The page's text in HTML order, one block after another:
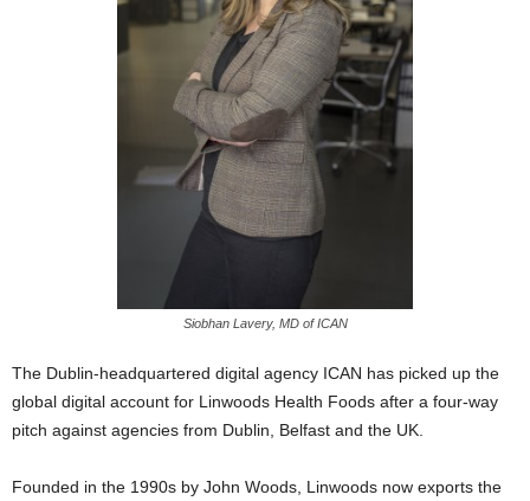
Siobhan Lavery, MD of ICAN
The Dublin-headquartered digital agency ICAN has picked up the
global digital account for Linwoods Health Foods after a four-way
pitch against agencies from Dublin, Belfast and the UK.
Founded in the 1990s by John Woods, Linwoods now exports the